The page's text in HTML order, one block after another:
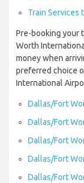
Train Services
Pre-booking your
Worth
money when
preferred choice
International
Dallas/Fort
Dallas/Fort
Dallas/Fort
Dallas/Fort
Dallas/Fort